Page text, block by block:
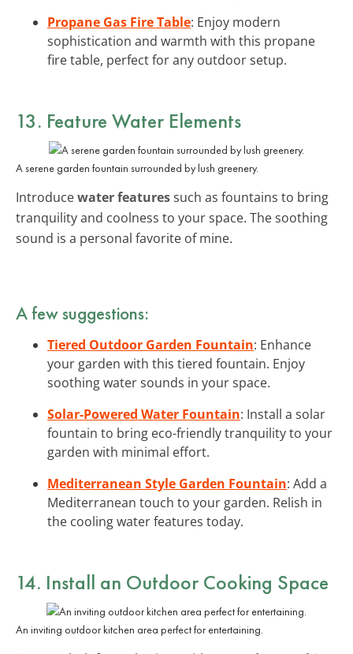
Propane Gas Fire Table: Enjoy modern
sophistication and warmth with this propane
fire table, perfect for any outdoor setup.
13. Feature Water Elements
A serene garden fountain surrounded by lush greenery.
Introducewater featuressuch as fountains to bring
tranquility and coolness to your space. The soothing
sound is a personal favorite of mine.
A few suggestions:
Tiered Outdoor Garden Fountain: Enhance
your garden with this tiered fountain. Enjoy
soothing water sounds in your space.
Solar-Powered Water Fountain: Install a solar
fountain to bring eco-friendly tranquility to your
garden with minimal effort.
Mediterranean Style Garden Fountain: Add a
Mediterranean touch to your garden. Relish in
the cooling water features today.
14. Install an Outdoor Cooking Space
An inviting outdoor kitchen area perfect for entertaining.